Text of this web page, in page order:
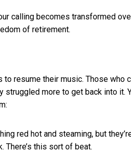
calling becomes transformed
of retirement.
resume their music. Those who
struggled more to get back into it.
red hot and steaming, but
There’s this sort of beat.